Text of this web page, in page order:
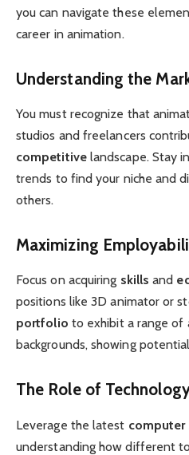
you can navigate these
career in animation.
Understanding the
You must recognize that
studios and freelancers
competitivelandscape. Stay
trends to find your niche and
others.
Maximizing
Focus on acquiring skills and
positions like 3D animator or
portfolio to exhibit a range of
backgrounds, showing
The Role of
Leverage the latest computer
understanding how different